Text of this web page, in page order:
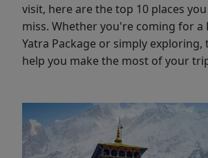
visit, here are the top 10 places
miss. Whether you're coming for a
Yatra Package or simply exploring,
help you make the most of your